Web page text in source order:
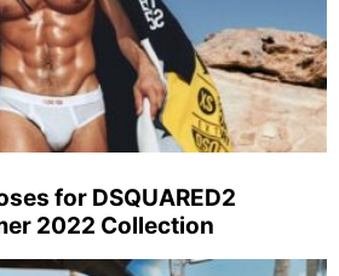
for DSQUARED2
2022 Collection